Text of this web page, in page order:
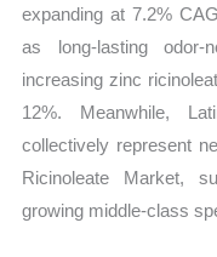
expanding at 7.2%
as long-lasting odor-
increasing zinc
12%. Meanwhile,
collectively represent
Ricinoleate Market,
growing middle-class